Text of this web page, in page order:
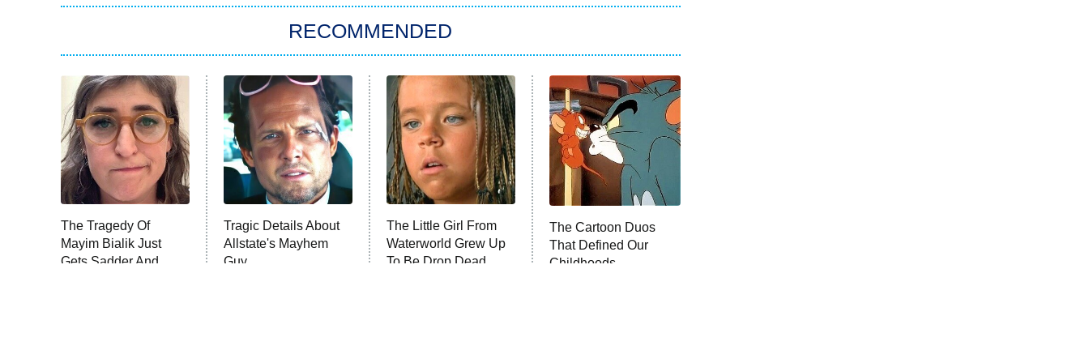
RECOMMENDED
The Tragedy Of
Mayim Bialik Just
Gets Sadder And
Tragic Details About
Allstate's Mayhem
Guy
The Little Girl From
Waterworld Grew Up
To Be Drop Dead
The Cartoon Duos
That Defined Our
Childhoods